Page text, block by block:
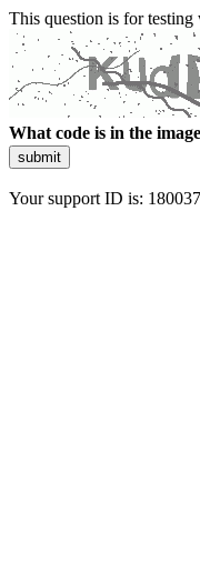
This question is for testing
What code is in the
submit
Your support ID is: